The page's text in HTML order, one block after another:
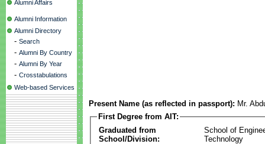
Alumni Affairs
Alumni Information
Alumni Directory
- Search
- Alumni By Country
- Alumni By Year
- Crosstabulations
Web-based Services
Present Name (as reflected in passport): Mr.
First Degree from AIT:
Graduated from
School/Division:
School of
Technology